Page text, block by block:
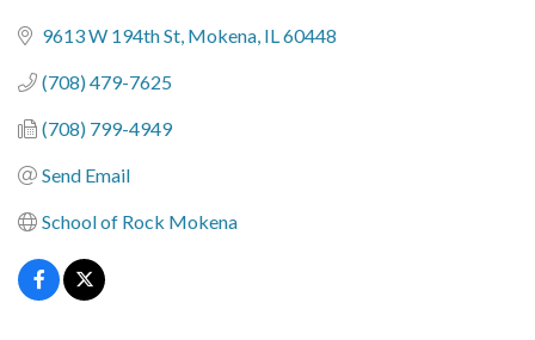
9613 W 194th St Mokena IL60448
(708) 479-7625
(708) 799-4949
Send Email
School of Rock Mokena